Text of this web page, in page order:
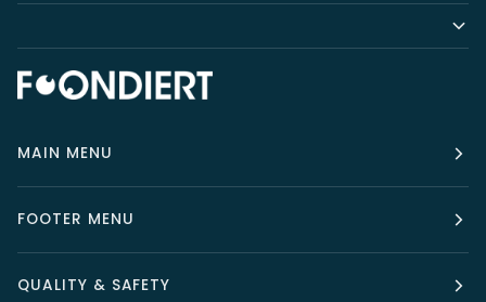
MAIN MENU
FOOTER MENU
QUALITY & SAFETY